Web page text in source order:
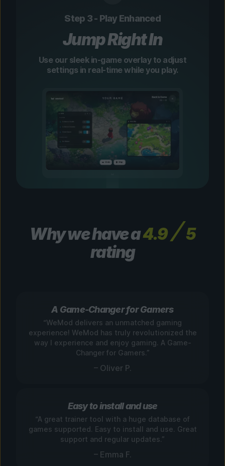
Step 3 - Play Enhanced
Jump Right In
Use our sleek in-game overlay to adjust
settings in real-time while you play.
Why we have a4.9
5
rating
A Game-Changer for Gamers
“WeMod delivers an unmatched gaming
experience! WeMod has truly revolutionized the
way I experience and enjoy gaming. A Game-
Changer for Gamers.”
– Oliver P.
Easy to install and use
“A great trainer tool with a huge database of
games supported. Easy to install and use. Great
support and regular updates.”
– Emma F.